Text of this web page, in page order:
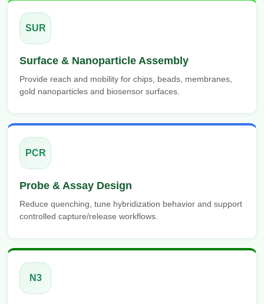
SUR
Surface & Nanoparticle Assembly
Provide reach and mobility for chips, beads, membranes,
gold nanoparticles and biosensor surfaces.
PCR
Probe & Assay Design
Reduce quenching, tune hybridization behavior and support
controlled capture/release workflows.
N3